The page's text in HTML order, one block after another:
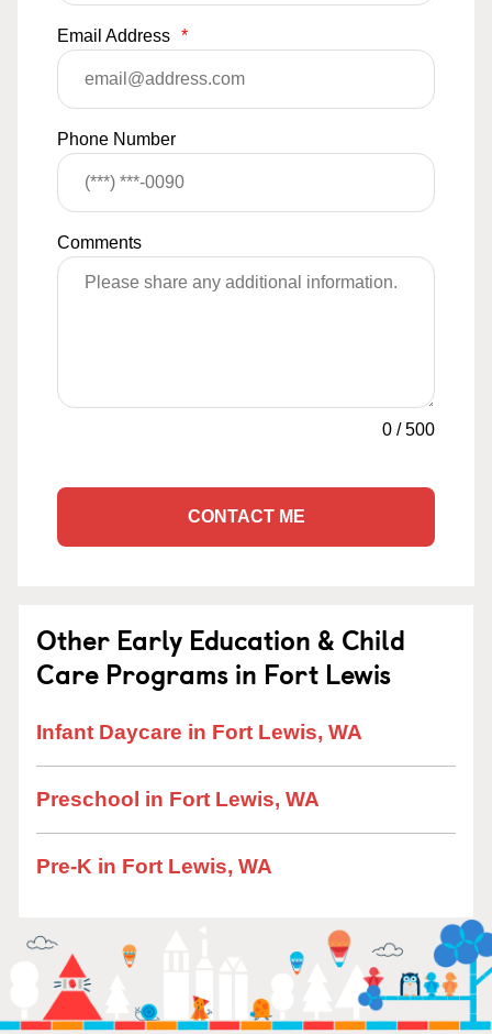
Email Address *
Phone Number
Comments
0 /500
CONTACT ME
Other Early Education & Child
Care Programs in Fort Lewis
Infant Daycare in Fort Lewis, WA
Preschool in Fort Lewis, WA
Pre-K in Fort Lewis, WA